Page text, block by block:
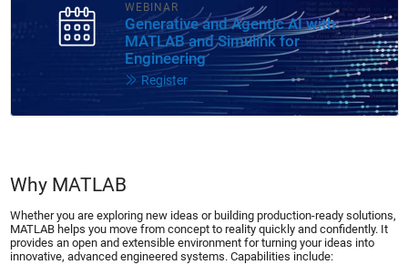
WEBINAR
Generative and Agentic AI with
MATLAB and Simulink for
Engineering
Register
Why MATLAB
Whether you are exploring new ideas or building production-ready solutions,
MATLAB helps you move from concept to reality quickly and confidently. It
provides an open and extensible environment for turning your ideas into
innovative, advanced engineered systems. Capabilities include: